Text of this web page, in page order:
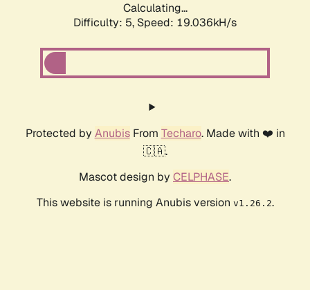
Calculating...
Difficulty: 5, Speed: 19.036kH/s
Protected by AnubisFrom Techaro. Made with ❤️ in
🇨🇦.
Mascot design by CELPHASE.
This website is running Anubis version v1.26.2.